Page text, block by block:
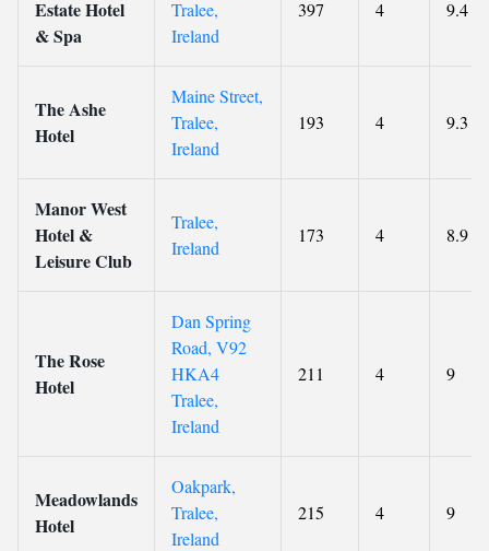
Estate Hotel
& Spa
Tralee,
Ireland
397 4 9.4
The Ashe
Hotel
Maine Street,
Tralee,
Ireland
193 4 9.3
Manor West
Hotel &
Leisure Club
Tralee,
Ireland
173 4 8.9
The Rose
Hotel
Dan Spring
Road, V92
HKA4
Tralee,
Ireland
211 4 9
Meadowlands
Hotel
Oakpark,
Tralee,
Ireland
215 4 9